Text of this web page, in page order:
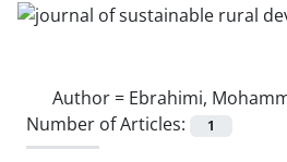
Author = Ebrahimi,
Number of Articles:
1